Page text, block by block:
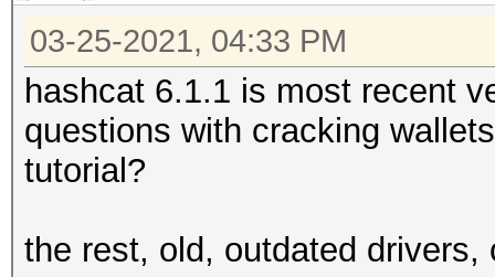
do not report
* Device #3: This
compute capability
For modern
CUDA compute
03-25-2021, 04:33 PM
hashcat 6.1.1 is most recent
questions with cracking
tutorial?
the rest, old, outdated drivers,